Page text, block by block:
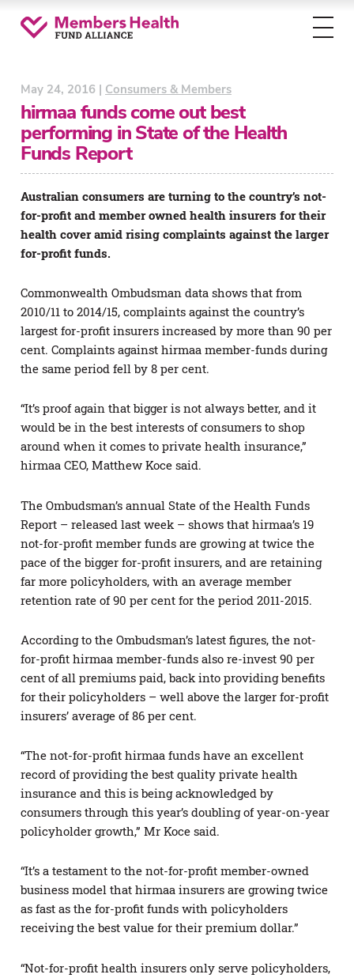
May 24, 2016 | Consumers & Members
hirmaa funds come out best
performing in State of the Health
Funds Report
Australian consumers are turning to the country’s not-
for-profit and member owned health insurers for their
health cover amid rising complaints against the larger
for-profit funds.
Commonwealth Ombudsman data shows that from
2010/11 to 2014/15, complaints against the country’s
largest for-profit insurers increased by more than 90 per
cent. Complaints against hirmaa member-funds during
the same period fell by 8 per cent.
“It’s proof again that bigger is not always better, and it
would be in the best interests of consumers to shop
around when it comes to private health insurance,”
hirmaa CEO, Matthew Koce said.
The Ombudsman’s annual State of the Health Funds
Report – released last week – shows that hirmaa’s 19
not-for-profit member funds are growing at twice the
pace of the bigger for-profit insurers, and are retaining
far more policyholders, with an average member
retention rate of 90 per cent for the period 2011-2015.
According to the Ombudsman’s latest figures, the not-
for-profit hirmaa member-funds also re-invest 90 per
cent of all premiums paid, back into providing benefits
for their policyholders – well above the larger for-profit
insurers’ average of 86 per cent.
“The not-for-profit hirmaa funds have an excellent
record of providing the best quality private health
insurance and this is being acknowledged by
consumers through this year’s doubling of year-on-year
policyholder growth,” Mr Koce said.
“It’s a testament to the not-for-profit member-owned
business model that hirmaa insurers are growing twice
as fast as the for-profit funds with policyholders
receiving the best value for their premium dollar.”
“Not-for-profit health insurers only serve policyholders,